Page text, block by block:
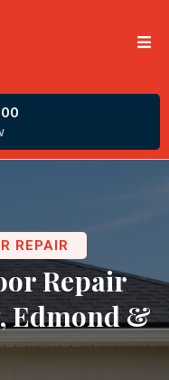
REPAIR
Repair
Edmond &